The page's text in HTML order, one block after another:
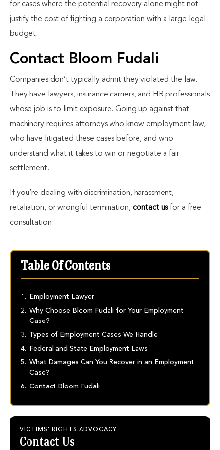
for cases where the potential recovery alone might not
justify the cost of fighting a corporation with a large legal
budget.
Contact Bloom Fudali
Companies don’t typically admit they violated the law.
They have lawyers, insurance carriers, and HR professionals
whose job is to limit exposure. Going up against that
machinery requires attorneys who know employment law,
who have litigated these cases before, and who
understand what it takes to win or negotiate a fair
settlement.
If you’re dealing with discrimination, harassment,
retaliation, or wrongful termination, contact usfor a free
consultation.
Table Of Contents
Employment Lawyer
Why Choose Bloom Fudali for Your Employment
Case?
Types of Employment Cases We Handle
Federal and State Employment Laws
What Damages Can You Recover in an Employment
Case?
Contact Bloom Fudali
VICTIMS' RIGHTS ADVOCACY
Contact Us